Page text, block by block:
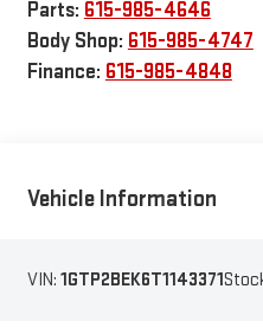
Parts: 615-985-4646
Body Shop: 615-985-4747
Finance: 615-985-4848
Vehicle Information
VIN: 1GTP2BEK6T1143371